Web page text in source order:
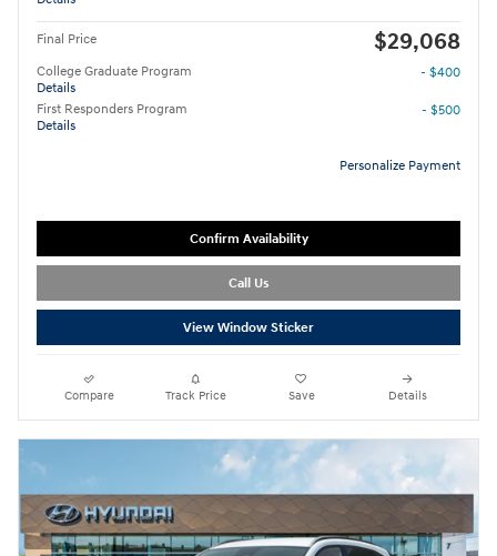
Final Price $29,068
College Graduate Program
Details
- $400
First Responders Program
Details
- $500
Personalize Payment
Confirm Availability
Call Us
View Window Sticker
Compare Track Price Save Details